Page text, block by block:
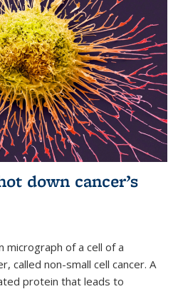
down cancer’s
micrograph of a cell of a
called non-small cell cancer. A
protein that leads to